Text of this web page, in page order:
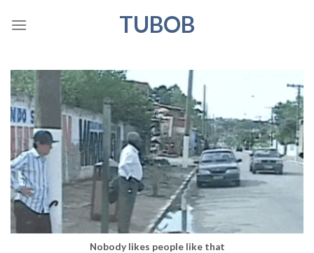
TUBOB
Nobody likes people like that